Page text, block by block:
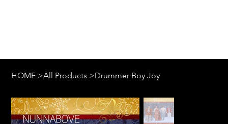
HOME >All Products >Drummer Boy Joy